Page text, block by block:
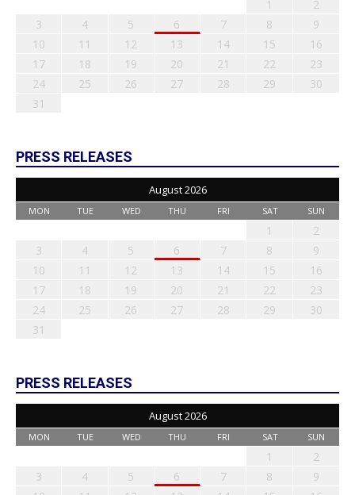
1
2
3
4 5 6 7 8
9
10
11 12 13 14 15
16
17
18 19 20 21 22
23
24
25 26 27 28 29
30
31
PRESS RELEASES
August 2026
MON TUE WED THU FRI SAT SUN
1
2
3
4 5 6 7 8
9
10
11 12 13 14 15
16
17
18 19 20 21 22
23
24
25 26 27 28 29
30
31
PRESS RELEASES
August 2026
MON TUE WED THU FRI SAT SUN
1
2
3
4 5 6 7 8
9